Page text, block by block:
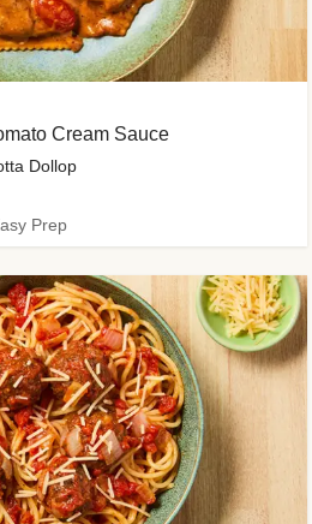
Cream Sauce
Dollop
Prep